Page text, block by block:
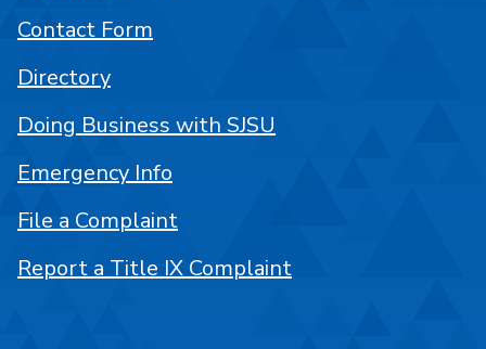
Contact Form
Directory
Doing Business with SJSU
Emergency Info
File a Complaint
Report a Title IX Complaint